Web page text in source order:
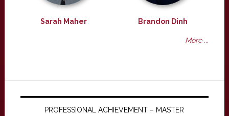
Sarah Maher Brandon Dinh
More ...
PROFESSIONAL ACHIEVEMENT – MASTER